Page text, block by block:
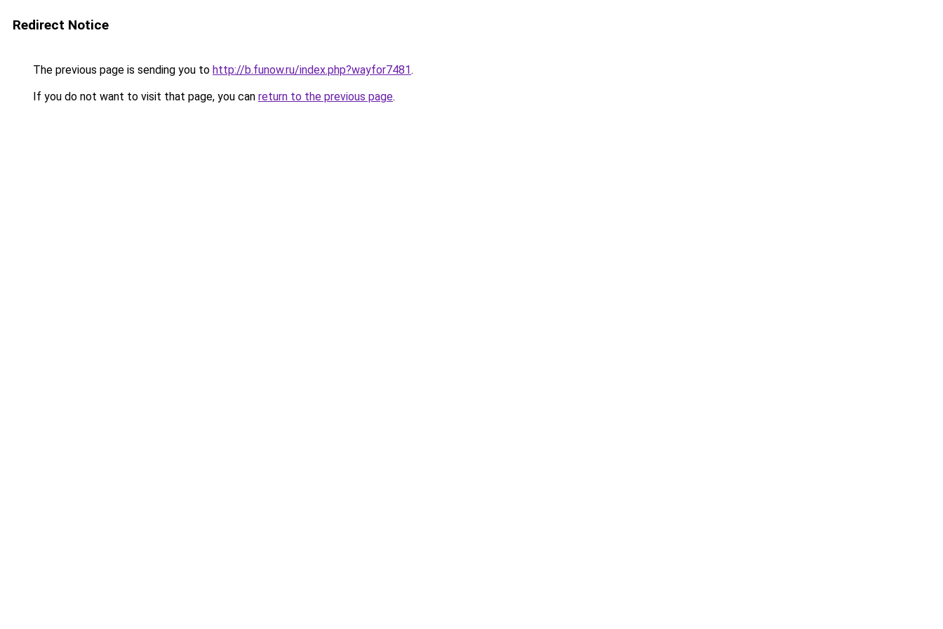
Redirect Notice
The previous page is sending you to http://b.funow.ru/index.php?wayfor7481.
If you do not want to visit that page, you can return to the previous page.